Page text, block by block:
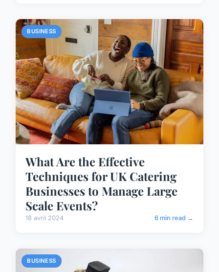
BUSINESS
What Are the Effective
Techniques for UK Catering
Businesses to Manage Large
Scale Events?
18 avril 2024 6 min read →
BUSINESS